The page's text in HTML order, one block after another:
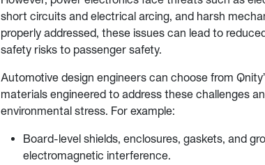
short circuits and electrical arcing, and harsh
properly addressed, these issues can lead to
safety risks to passenger safety.
Automotive design engineers can choose from
materials engineered to address these challenges
environmental stress. For example:
Board-level shields, enclosures, gaskets, and
electromagnetic interference.